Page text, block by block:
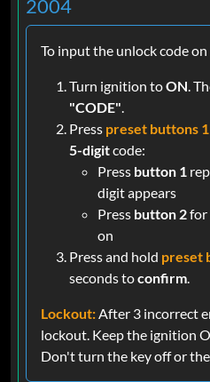
2004
To input the unlock code
Turn ignition toON.
"CODE".
Press preset buttons
5-digitcode:
Press button 1
digit appears
Press button 2for
on
Press and hold preset
seconds toconfirm.
Lockout:After 3 incorrect
lockout. Keep the ignition
Don't turn the key off or